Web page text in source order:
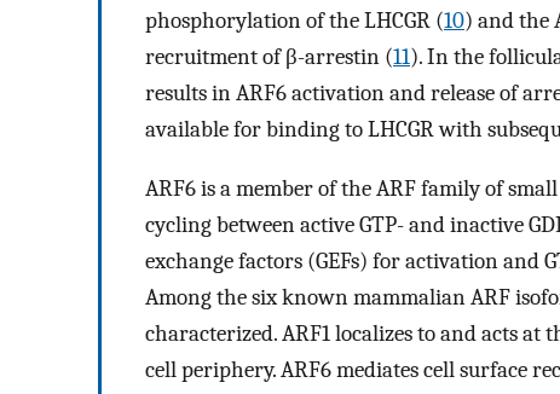
phosphorylation of the LHCGR (10) and the
recruitment of β-arrestin (11). In the
results in ARF6 activation and release of
available for binding to LHCGR with
ARF6 is a member of the ARF family of
cycling between active GTP- and inactive
exchange factors (GEFs) for activation and
Among the six known mammalian ARF
characterized. ARF1 localizes to and acts at
cell periphery. ARF6 mediates cell surface